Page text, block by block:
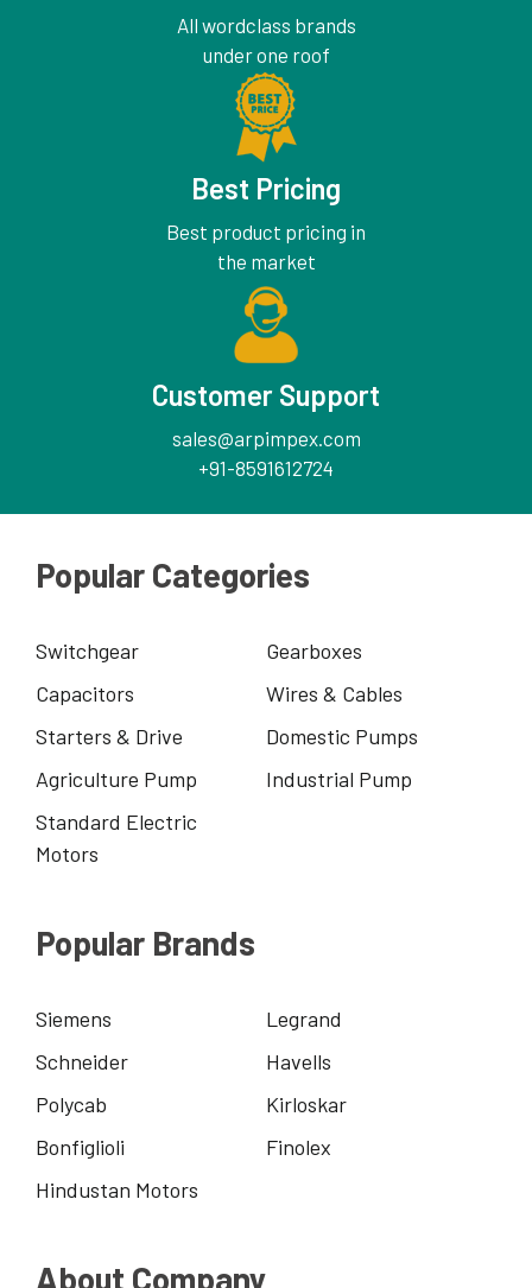
All wordclass brands
under one roof
Best Pricing
Best product pricing in
the market
Customer Support
sales@arpimpex.com
+91-8591612724
Popular Categories
Switchgear
Gearboxes
Capacitors
Wires & Cables
Starters & Drive
Domestic Pumps
Agriculture Pump
Industrial Pump
Standard Electric
Motors
Popular Brands
Siemens
Legrand
Schneider
Havells
Polycab
Kirloskar
Bonfiglioli
Finolex
Hindustan Motors
About Company